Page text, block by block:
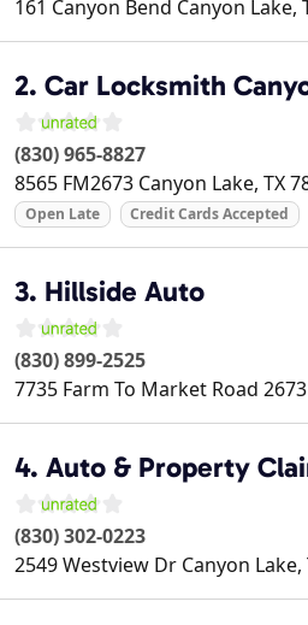
161 Canyon Bend Canyon Lake,
2. Car Locksmith
(830) 965-8827
8565 FM2673 Canyon Lake, TX
Open Late Credit Cards Accepted
3. Hillside Auto
(830) 899-2525
7735 Farm To Market Road 2673
4. Auto & Property
(830) 302-0223
2549 Westview Dr Canyon Lake,